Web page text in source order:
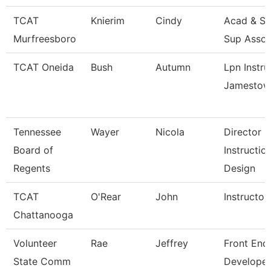
TCAT
Murfreesboro
Knierim Cindy
Acad &
Sup
TCAT Oneida Bush Autumn
Lpn
Tennessee
Board of
Regents
Wayer Nicola
Director
Design
TCAT
Chattanooga
O'Rear John
Volunteer
State Comm
Rae Jeffrey
Front End
Developer